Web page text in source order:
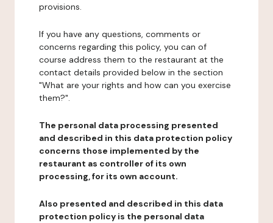
provisions.
If you have any questions, comments or
concerns regarding this policy, you can of
course address them to the restaurant at the
contact details provided below in the section
"What are your rights and how can you exercise
them?".
The personal data processing presented
and described in this data protection policy
concerns those implemented by the
restaurant as controller of its own
processing, for its own account.
Also presented and described in this data
protection policy is the personal data